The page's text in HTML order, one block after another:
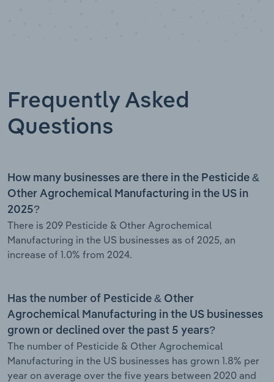
Frequently Asked
Questions
How many businesses are there in the Pesticide &
Other Agrochemical Manufacturing in the US in
2025?
There is 209 Pesticide & Other Agrochemical
Manufacturing in the US businesses as of 2025, an
increase of 1.0% from 2024.
Has the number of Pesticide & Other
Agrochemical Manufacturing in the US businesses
grown or declined over the past 5 years?
The number of Pesticide & Other Agrochemical
Manufacturing in the US businesses has grown 1.8% per
year on average over the five years between 2020 and